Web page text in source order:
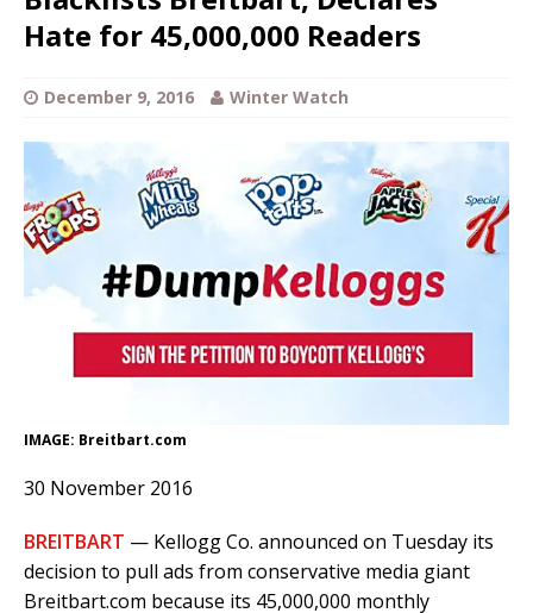
Hate for 45,000,000 Readers
December 9, 2016 Winter Watch
IMAGE: Breitbart.com
30 November 2016
BREITBART — Kellogg Co. announced on Tuesday its
decision to pull ads from conservative media giant
Breitbart.com because its 45,000,000 monthly